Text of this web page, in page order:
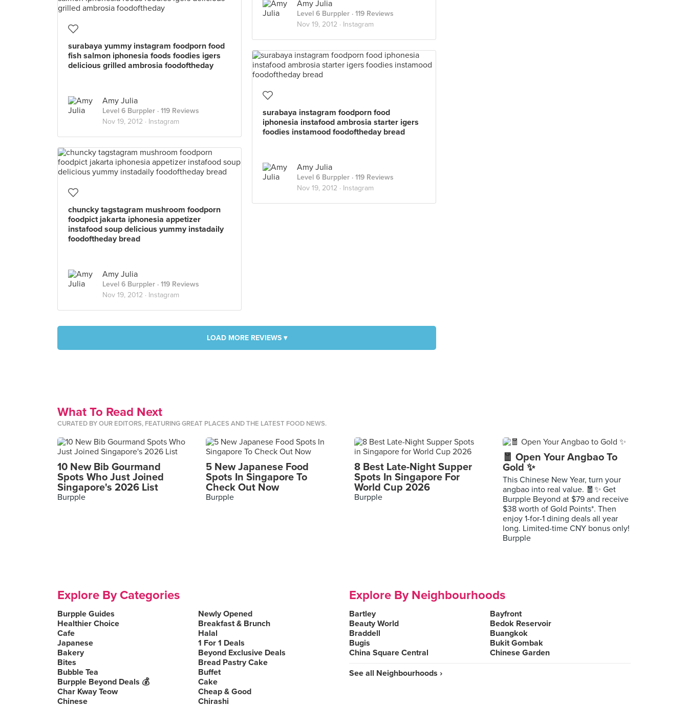
Amy Julia
Level 6 Burppler · 119 Reviews
Nov 19, 2012 · Instagram
surabaya yummy instagram foodporn food
fish salmon iphonesia foods foodies igers
delicious grilled ambrosia foodoftheday
Amy Julia
Level 6 Burppler · 119 Reviews
Nov 19, 2012 · Instagram
surabaya instagram foodporn food
iphonesia instafood ambrosia starter igers
foodies instamood foodoftheday bread
Amy Julia
Level 6 Burppler · 119 Reviews
Nov 19, 2012 · Instagram
chuncky tagstagram mushroom foodporn
foodpict jakarta iphonesia appetizer
instafood soup delicious yummy instadaily
foodoftheday bread
Amy Julia
Level 6 Burppler · 119 Reviews
Nov 19, 2012 · Instagram
LOAD MORE REVIEWS ▾
What To Read Next
CURATED BY OUR EDITORS, FEATURING GREAT PLACES AND THE LATEST FOOD NEWS.
10 New Bib Gourmand
Spots Who Just Joined
Singapore's 2026 List
Burpple
5 New Japanese Food
Spots In Singapore To
Check Out Now
Burpple
8 Best Late-Night Supper
Spots In Singapore For
World Cup 2026
Burpple
🧧 Open Your Angbao To
Gold ✨
This Chinese New Year, turn your
angbao into real value. 🧧✨ Get
Burpple Beyond at $79 and receive
$38 worth of Gold Points*. Then
enjoy 1-for-1 dining deals all year
long. Limited-time CNY bonus only!
Burpple
Explore By Categories
Burpple Guides
Newly Opened
Healthier Choice
Breakfast & Brunch
Cafe
Halal
Japanese
1 For 1 Deals
Bakery
Beyond Exclusive Deals
Bites
Bread Pastry Cake
Bubble Tea
Buffet
Burpple Beyond Deals 💰
Cake
Char Kway Teow
Cheap & Good
Chinese
Chirashi
Explore By Neighbourhoods
Bartley
Bayfront
Beauty World
Bedok Reservoir
Braddell
Buangkok
Bugis
Bukit Gombak
China Square Central
Chinese Garden
See all Neighbourhoods ›